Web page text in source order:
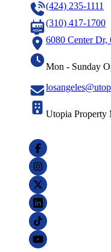
(424) 235-1111
(310) 417-1700
6080 Center Dr,
Mon - Sunday
Utopia Property